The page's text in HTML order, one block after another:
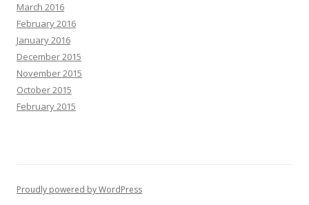
March 2016
February 2016
January 2016
December 2015
November 2015
October 2015
February 2015
Proudly powered by WordPress